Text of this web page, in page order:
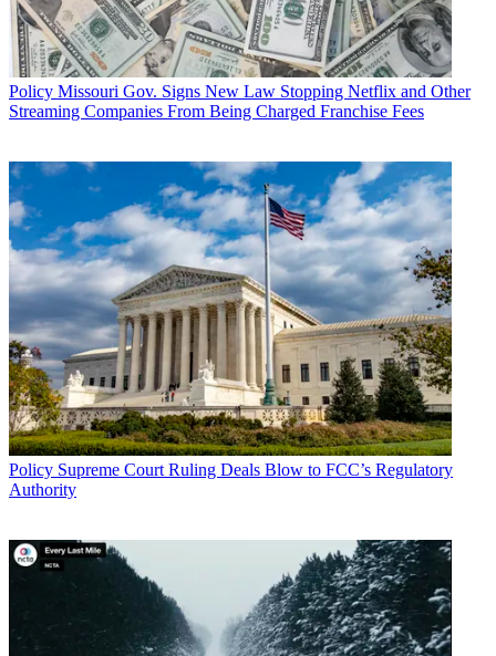
Policy Missouri Gov. Signs New Law Stopping Netflix and Other
Streaming Companies From Being Charged Franchise Fees
Policy Supreme Court Ruling Deals Blow to FCC’s Regulatory
Authority